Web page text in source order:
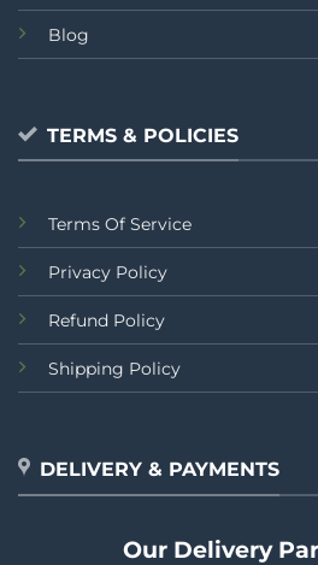
Blog
TERMS & POLICIES
Terms Of Service
Privacy Policy
Refund Policy
Shipping Policy
DELIVERY & PAYMENTS
Our Delivery